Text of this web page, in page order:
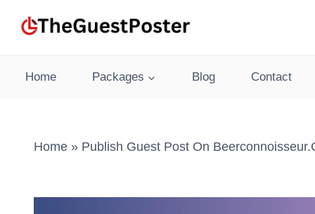
Home Packages Blog Contact
Home » Publish Guest Post On